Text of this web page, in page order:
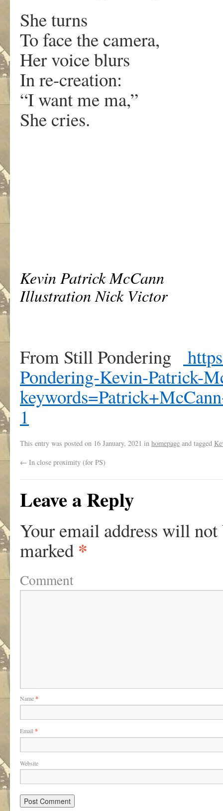
She turns
To face the camera,
Her voice blurs
In re-creation:
“I want me ma,”
She cries.
Kevin Patrick McCann
Illustration Nick Victor
From Still Pondering
Pondering-Kevin-Patrick-
1
This entry was posted on 16 January, 2021 in homepage and tagged
← In close proximity (for PS)
Leave a Reply
Your email address will not
marked *
Comment
Name*
Email *
Website